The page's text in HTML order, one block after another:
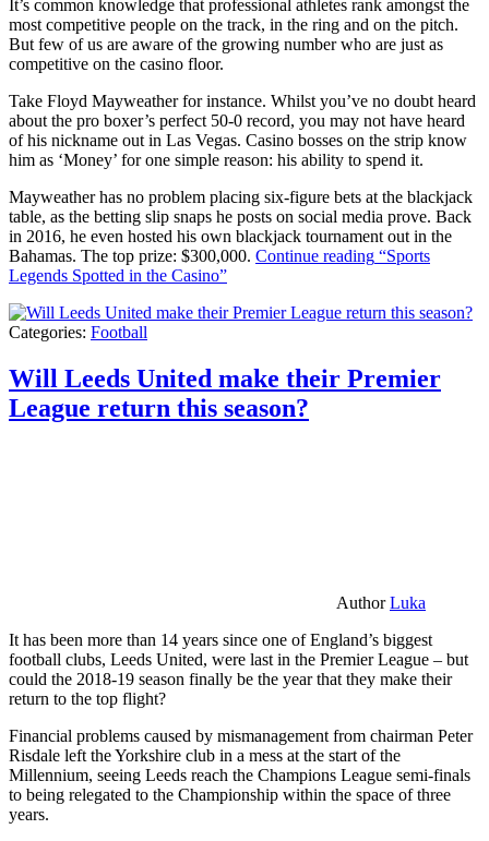
It’s common knowledge that professional athletes rank amongst the
most competitive people on the track, in the ring and on the pitch.
But few of us are aware of the growing number who are just as
competitive on the casino floor.
Take Floyd Mayweather for instance. Whilst you’ve no doubt heard
about the pro boxer’s perfect 50-0 record, you may not have heard
of his nickname out in Las Vegas. Casino bosses on the strip know
him as ‘Money’ for one simple reason: his ability to spend it.
Mayweather has no problem placing six-figure bets at the blackjack
table, as the betting slip snaps he posts on social media prove. Back
in 2016, he even hosted his own blackjack tournament out in the
Bahamas. The top prize: $300,000. Continue reading “Sports
Legends Spotted in the Casino”
Categories: Football
Will Leeds United make their Premier
League return this season?
AuthorLuka
It has been more than 14 years since one of England’s biggest
football clubs, Leeds United, were last in the Premier League – but
could the 2018-19 season finally be the year that they make their
return to the top flight?
Financial problems caused by mismanagement from chairman Peter
Risdale left the Yorkshire club in a mess at the start of the
Millennium, seeing Leeds reach the Champions League semi-finals
to being relegated to the Championship within the space of three
years.